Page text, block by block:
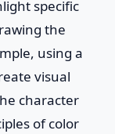
specific
the
using a
visual
character
of color